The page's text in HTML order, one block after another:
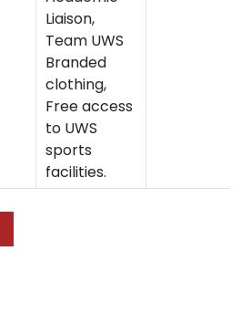
Liaison,
Team UWS
Branded
clothing,
Free access
to UWS
sports
facilities.